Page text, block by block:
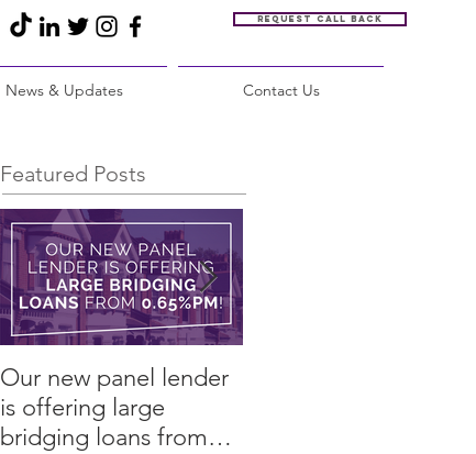
Request call back
News & Updates Contact Us
Featured Posts
Our new panel lender
is offering large
bridging loans from